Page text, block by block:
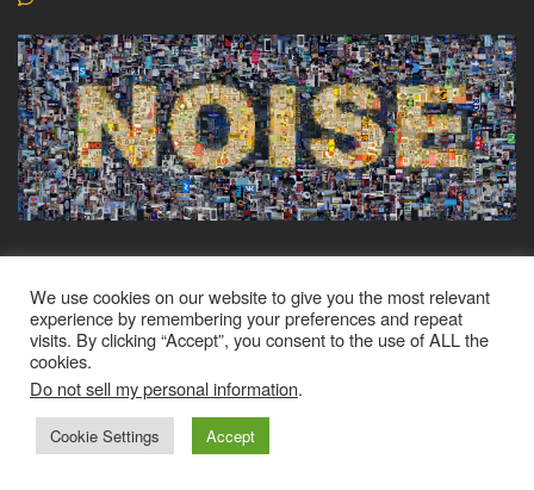
© CyberZadi 2024 All rights reserved
We use cookies on our website to give you the most relevant
experience by remembering your preferences and repeat
visits. By clicking “Accept”, you consent to the use of ALL the
cookies.
Do not sell my personal information.
Cookie Settings Accept